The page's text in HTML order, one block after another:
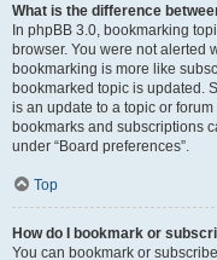
What is the difference
In phpBB 3.0, bookmarking
browser. You were not alerted
bookmarking is more like
bookmarked topic is updated.
is an update to a topic or
bookmarks and subscriptions
under “Board preferences”.
Top
How do I bookmark or
You can bookmark or